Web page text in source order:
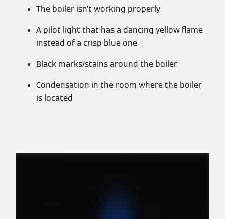
The boiler isn’t working properly
A pilot light that has a dancing yellow flame
instead of a crisp blue one
Black marks/stains around the boiler
Condensation in the room where the boiler
is located